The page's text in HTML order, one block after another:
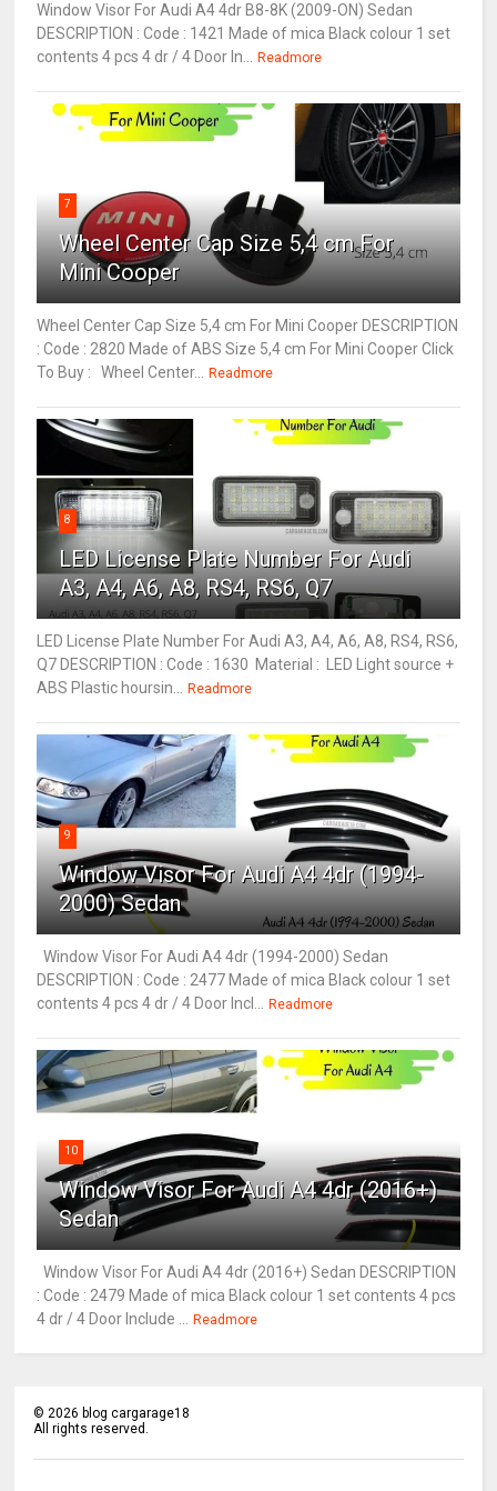
Window Visor For Audi A4 4dr B8-8K (2009-ON) Sedan
DESCRIPTION : Code : 1421 Made of mica Black colour 1 set
contents 4 pcs 4 dr / 4 Door In... Readmore
7
Wheel Center Cap Size 5,4 cm For
Mini Cooper
Wheel Center Cap Size 5,4 cm For Mini Cooper DESCRIPTION
: Code : 2820 Made of ABS Size 5,4 cm For Mini Cooper Click
To Buy : Wheel Center... Readmore
8
LED License Plate Number For Audi
A3, A4, A6, A8, RS4, RS6, Q7
LED License Plate Number For Audi A3, A4, A6, A8, RS4, RS6,
Q7 DESCRIPTION : Code : 1630 Material : LED Light source +
ABS Plastic hoursin... Readmore
9
Window Visor For Audi A4 4dr (1994-
2000) Sedan
Window Visor For Audi A4 4dr (1994-2000) Sedan
DESCRIPTION : Code : 2477 Made of mica Black colour 1 set
contents 4 pcs 4 dr / 4 Door Incl... Readmore
10
Window Visor For Audi A4 4dr (2016+)
Sedan
Window Visor For Audi A4 4dr (2016+) Sedan DESCRIPTION
: Code : 2479 Made of mica Black colour 1 set contents 4 pcs
4 dr / 4 Door Include ... Readmore
©2026 blog cargarage18
All rights reserved.